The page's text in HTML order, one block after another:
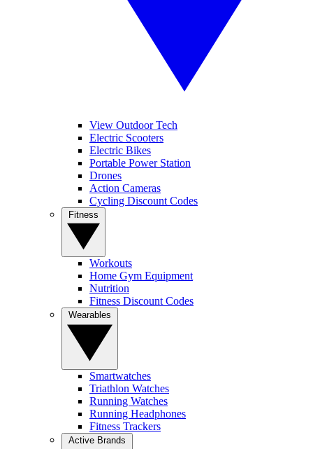
View Outdoor Tech
Electric Scooters
Electric Bikes
Portable Power Station
Drones
Action Cameras
Cycling Discount Codes
Workouts
Home Gym Equipment
Nutrition
Fitness Discount Codes
Smartwatches
Triathlon Watches
Running Watches
Running Headphones
Fitness Trackers